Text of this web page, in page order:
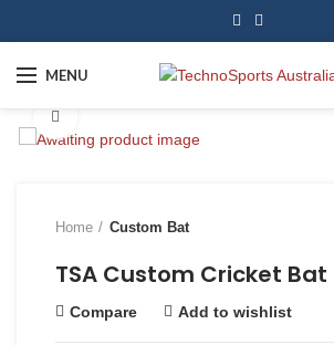
MENU
Home Custom Bat
TSA Custom Cricket Bat
Compare Add to wishlist